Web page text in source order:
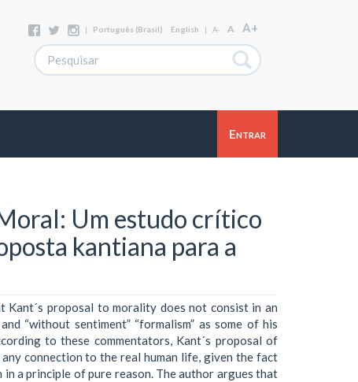
| Português (Brasil) English | A- A A+
Entrar
Um estudo crítico
kantiana para a
Kant´s proposal to morality does not consist in an
“without sentiment” “formalism” as some of his
to these commentators, Kant´s proposal of
connection to the real human life, given the fact
a principle of pure reason. The author argues that